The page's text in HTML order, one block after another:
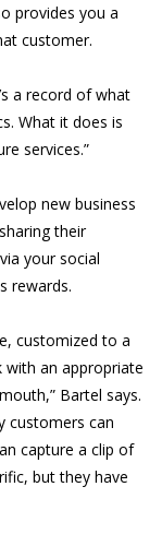
provides you a
customer.
a record of what
What it does is
services.”
new business
their
your social
rewards.
customized to a
with an appropriate
Bartel says.
customers can
capture a clip of
but they have